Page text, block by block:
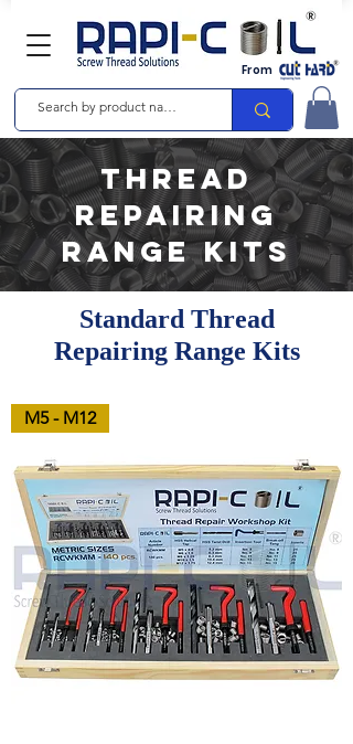
From
Thread
Repairing
Range Kits
Standard Thread
Repairing Range Kits
M5 - M12